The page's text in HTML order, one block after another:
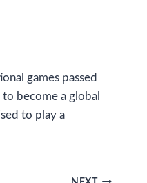
games passed
become a global
to play a